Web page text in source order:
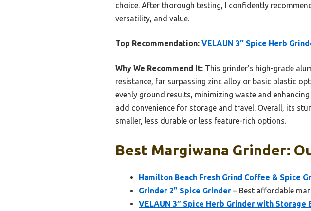
choice. After thorough testing, I confidently
versatility, and value.
Top Recommendation: VELAUN 3″ Spice Herb
Why We Recommend It: This grinder’s high-grade
resistance, far surpassing zinc alloy or basic plastic
evenly ground results, minimizing waste and
add convenience for storage and travel. Overall, its
smaller, less durable or less feature-rich options.
Best Margiwana Grinder:
Hamilton Beach Fresh Grind Coffee & Spice
Grinder 2” Spice Grinder – Best affordable
VELAUN 3″ Spice Herb Grinder with Storage